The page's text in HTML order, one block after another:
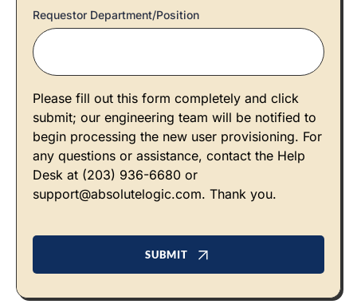
Requestor Department/Position
Please fill out this form completely and click
submit; our engineering team will be notified to
begin processing the new user provisioning. For
any questions or assistance, contact the Help
Desk at (203) 936-6680 or
support@absolutelogic.com. Thank you.
SUBMIT